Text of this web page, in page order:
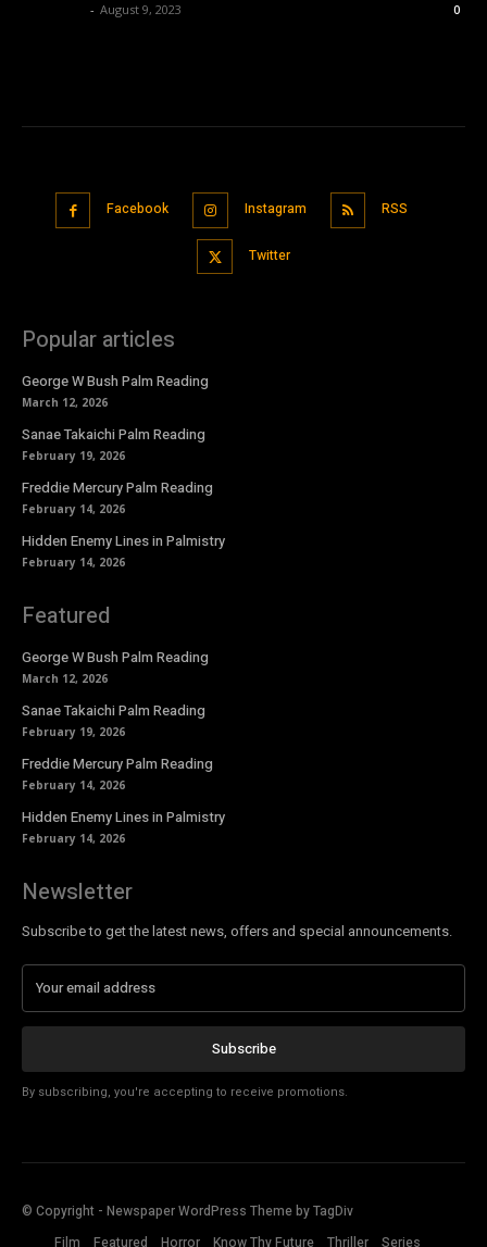
- August 9, 2023 0
Facebook Instagram RSS
Twitter
Popular articles
George W Bush Palm Reading
March 12, 2026
Sanae Takaichi Palm Reading
February 19, 2026
Freddie Mercury Palm Reading
February 14, 2026
Hidden Enemy Lines in Palmistry
February 14, 2026
Featured
George W Bush Palm Reading
March 12, 2026
Sanae Takaichi Palm Reading
February 19, 2026
Freddie Mercury Palm Reading
February 14, 2026
Hidden Enemy Lines in Palmistry
February 14, 2026
Newsletter
Subscribe to get the latest news, offers and special announcements.
Subscribe
By subscribing, you're accepting to receive promotions.
© Copyright - Newspaper WordPress Theme by TagDiv
Film
Featured Horror Know Thy Future Thriller Series